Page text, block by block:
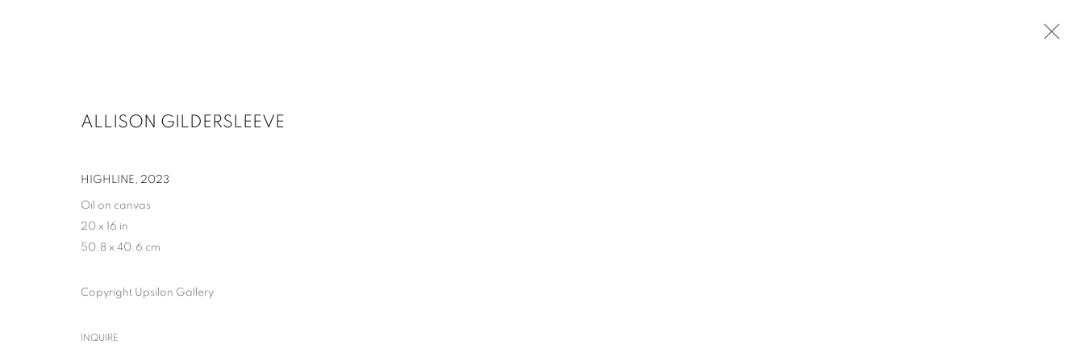
ALLISON GILDERSLEEVE
HIGHLINE, 2023
Oil on canvas
20 x 16 in
50.8 x 40.6 cm
Copyright Upsilon Gallery
INQUIRE